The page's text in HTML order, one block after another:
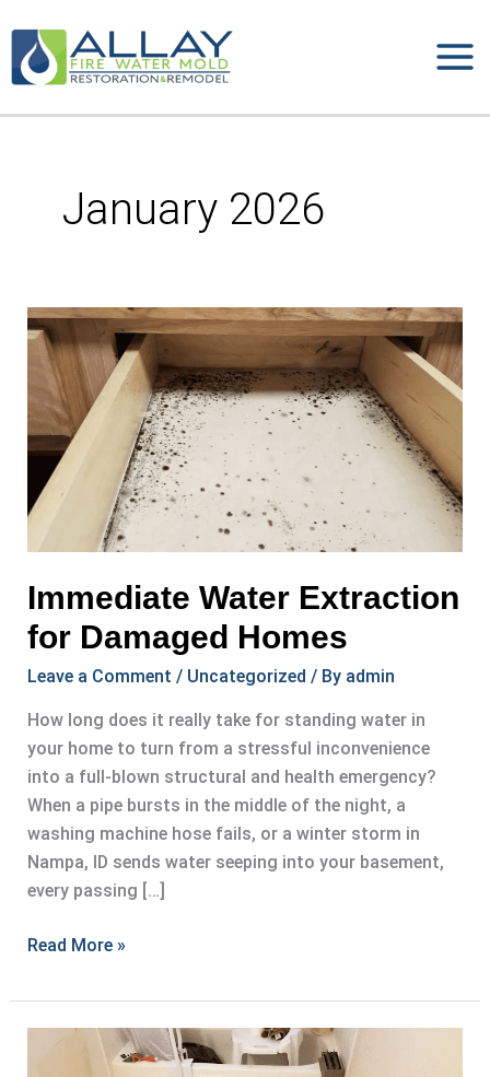
content
January 2026
Immediate Water Extraction
for Damaged Homes
Leave a Comment / Uncategorized / By admin
How long does it really take for standing water in
your home to turn from a stressful inconvenience
into a full-blown structural and health emergency?
When a pipe bursts in the middle of the night, a
washing machine hose fails, or a winter storm in
Nampa, ID sends water seeping into your basement,
every passing […]
Immediate
Extraction
for
Read More »